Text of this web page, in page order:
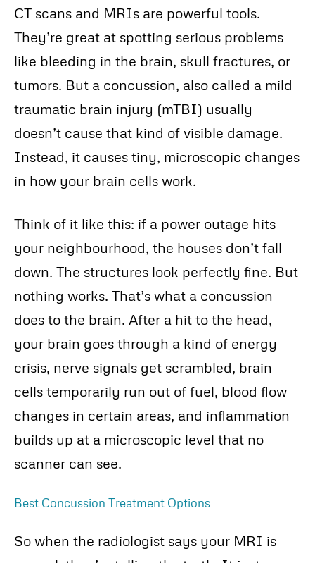
CT scans and MRIs are powerful tools.
They’re great at spotting serious problems
like bleeding in the brain, skull fractures, or
tumors. But a concussion, also called a mild
traumatic brain injury (mTBI) usually
doesn’t cause that kind of visible damage.
Instead, it causes tiny, microscopic changes
in how your brain cells work.
Think of it like this: if a power outage hits
your neighbourhood, the houses don’t fall
down. The structures look perfectly fine. But
nothing works. That’s what a concussion
does to the brain. After a hit to the head,
your brain goes through a kind of energy
crisis, nerve signals get scrambled, brain
cells temporarily run out of fuel, blood flow
changes in certain areas, and inflammation
builds up at a microscopic level that no
scanner can see.
Best Concussion Treatment Options
So when the radiologist says your MRI is